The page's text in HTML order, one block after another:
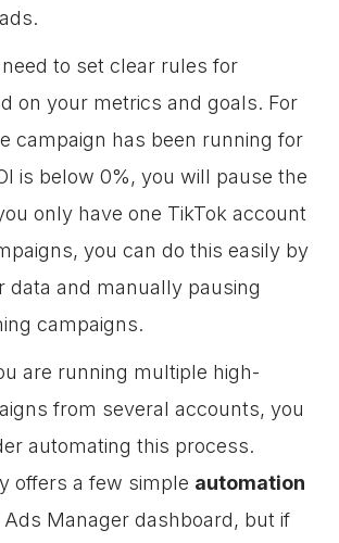
to set clear rules for
on your metrics and goals. For
campaign has been running for
is below 0%, you will pause the
only have one TikTok account
you can do this easily by
data and manually pausing
campaigns.
are running multiple high-
from several accounts, you
automating this process.
offers a few simple automation
Ads Manager dashboard, but if